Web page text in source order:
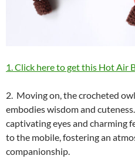
1. Click here to get this Hot Air
2. Moving on, the crocheted
embodies wisdom and
captivating eyes and charming
to the mobile, fostering an
companionship.